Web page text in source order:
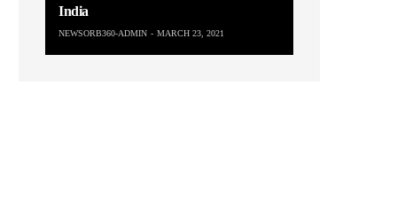
India
NEWSORB360-ADMIN MARCH 23, 2021